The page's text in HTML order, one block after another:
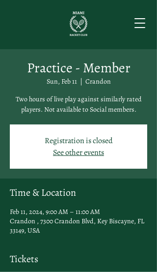
Practice - Member
Sun, Feb 11
  |
Crandon
Two hours of live play against similarly rated
players. Not available to Social members.
Registration is closed
See other events
Time & Location
Feb 11, 2024, 9:00 AM – 11:00 AM
Crandon , 7300 Crandon Blvd, Key Biscayne, FL
33149, USA
Tickets